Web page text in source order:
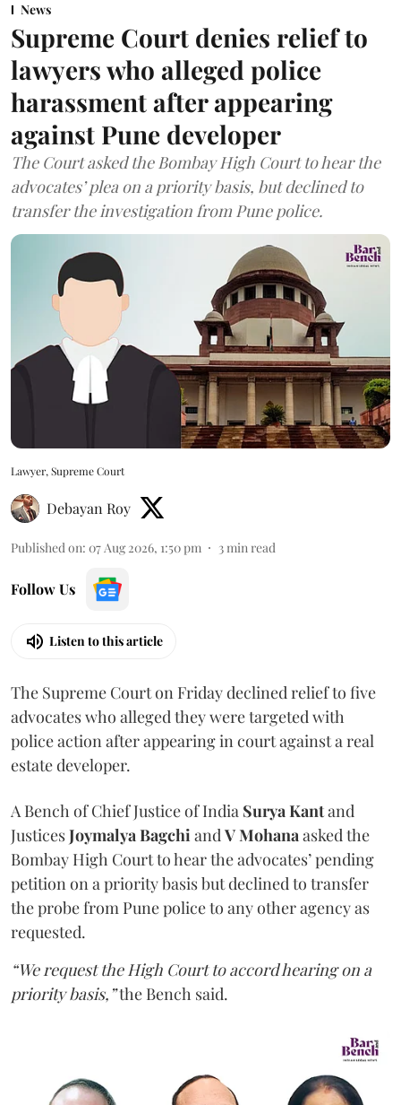
News
Supreme Court denies relief to
lawyers who alleged police
harassment after appearing
against Pune developer
The Court asked the Bombay High Court to hear the
advocates’ plea on a priority basis, but declined to
transfer the investigation from Pune police.
Lawyer, Supreme Court
Debayan Roy
Published on: 07 Aug 2026, 1:50 pm 3min read
Follow Us
Listen to this article
The Supreme Court on Friday declined relief to five
advocates who alleged they were targeted with
police action after appearing in court against a real
estate developer.
A Bench of Chief Justice of India Surya Kantand
JusticesJoymalya BagchiandV Mohanaasked the
Bombay High Court to hear the advocates’ pending
petition on a priority basis but declined to transfer
the probe from Pune police to any other agency as
requested.
“We request the High Court to accord hearing on a
priority basis,”the Bench said.